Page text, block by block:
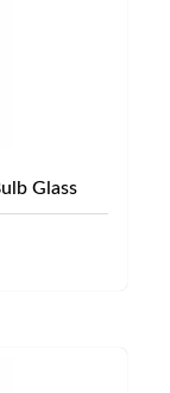
Glass